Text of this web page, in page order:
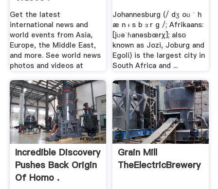
Get the latest
international news and
world events from Asia,
Europe, the Middle East,
and more. See world news
photos and videos at
Johannesburg (/ dʒ oʊ ˈ h
æ n ᵻ s b ɜːr ɡ /; Afrikaans:
[jʊəˈɦanəsbœrχ]; also
known as Jozi, Joburg and
Egoli) is the largest city in
South Africa and ...
Incredible Discovery
Pushes Back Origin
Of Homo .
Grain Mill
TheElectricBrewery